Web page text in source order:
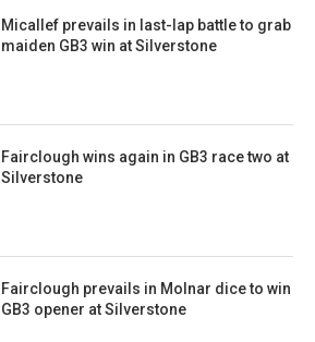
Micallef prevails in last-lap battle to grab
maiden GB3 win at Silverstone
Fairclough wins again in GB3 race two at
Silverstone
Fairclough prevails in Molnar dice to win
GB3 opener at Silverstone